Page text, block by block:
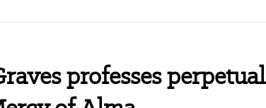
professes